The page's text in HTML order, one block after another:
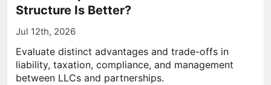
Structure Is Better?
Jul 12th, 2026
Evaluate distinct advantages and trade-offs in
liability, taxation, compliance, and management
between LLCs and partnerships.